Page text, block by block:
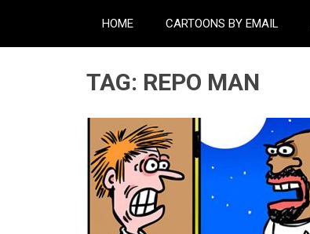
HOME CARTOONS BY EMAIL
TAG: REPO MAN